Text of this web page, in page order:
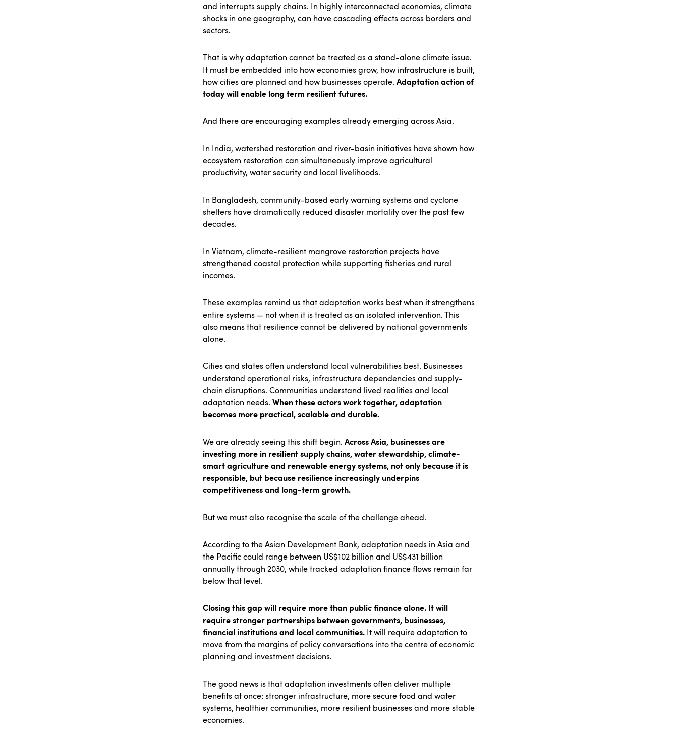
and interrupts supply chains. In highly interconnected economies, climate
shocks in one geography, can have cascading effects across borders and
sectors.
That is why adaptation cannot be treated as a stand-alone climate issue.
It must be embedded into how economies grow, how infrastructure is built,
how cities are planned and how businesses operate. Adaptation action of
today will enable long term resilient futures.
And there are encouraging examples already emerging across Asia.
In India, watershed restoration and river-basin initiatives have shown how
ecosystem restoration can simultaneously improve agricultural
productivity, water security and local livelihoods.
In Bangladesh, community-based early warning systems and cyclone
shelters have dramatically reduced disaster mortality over the past few
decades.
In Vietnam, climate-resilient mangrove restoration projects have
strengthened coastal protection while supporting fisheries and rural
incomes.
These examples remind us that adaptation works best when it strengthens
entire systems — not when it is treated as an isolated intervention.This
also means that resilience cannot be delivered by national governments
alone.
Cities and states often understand local vulnerabilities best. Businesses
understand operational risks, infrastructure dependencies and supply-
chain disruptions. Communities understand lived realities and local
adaptation needs. When these actors work together, adaptation
becomes more practical, scalable and durable.
We are already seeing this shift begin. Across Asia, businesses are
investing more in resilient supply chains, water stewardship, climate-
smart agriculture and renewable energy systems, not only because it is
responsible, but because resilience increasingly underpins
competitiveness and long-term growth.
But we must also recognise the scale of the challenge ahead.
According to the Asian Development Bank, adaptation needs in Asia and
the Pacific could range between US$102 billion and US$431 billion
annually through 2030, while tracked adaptation finance flows remain far
below that level.
Closing this gap will require more than public finance alone. It will
require stronger partnerships between governments, businesses,
financial institutions and local communities. It will require adaptation to
move from the margins of policy conversations into the centre of economic
planning and investment decisions.
The good news is that adaptation investments often deliver multiple
benefits at once: stronger infrastructure, more secure food and water
systems, healthier communities, more resilient businesses and more stable
economies.